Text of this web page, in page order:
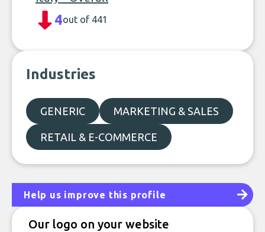
4out of 441
Industries
GENERIC MARKETING & SALES
RETAIL & E-COMMERCE
Help us improve this profile
Our logo on your website